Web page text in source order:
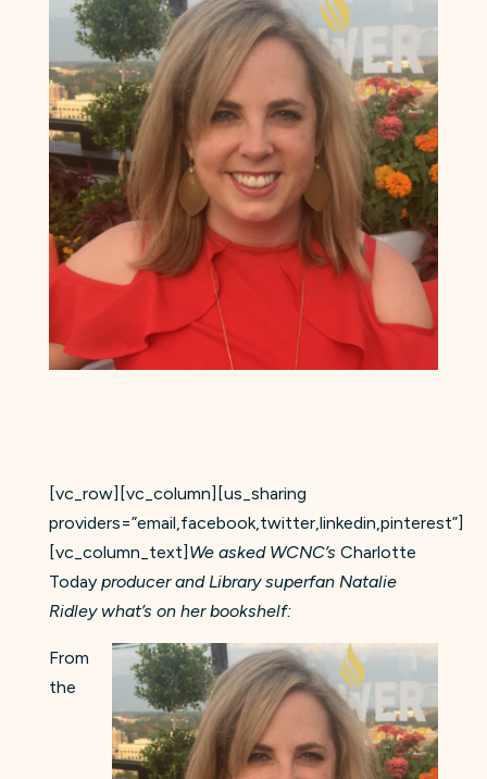
[vc_row][vc_column][us_sharing
providers=”email,facebook,twitter,linkedin,pinterest”]
[vc_column_text] We asked WCNC’s Charlotte
Todayproducer and Library superfan Natalie
Ridley what’s on her bookshelf:
From
the